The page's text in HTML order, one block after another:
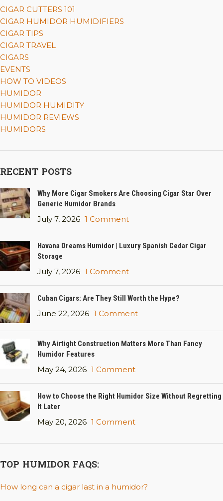
CIGAR CUTTERS 101
CIGAR HUMIDOR HUMIDIFIERS
CIGAR TIPS
CIGAR TRAVEL
CIGARS
EVENTS
HOW TO VIDEOS
HUMIDOR
HUMIDOR HUMIDITY
HUMIDOR REVIEWS
HUMIDORS
RECENT POSTS
Why More Cigar Smokers Are Choosing Cigar Star Over
Generic Humidor Brands
July 7, 2026 1 Comment
Havana Dreams Humidor | Luxury Spanish Cedar Cigar
Storage
July 7, 2026 1 Comment
Cuban Cigars: Are They Still Worth the Hype?
June 22, 2026 1 Comment
Why Airtight Construction Matters More Than Fancy
Humidor Features
May 24, 2026 1 Comment
How to Choose the Right Humidor Size Without Regretting
It Later
May 20, 2026 1 Comment
TOP HUMIDOR FAQS:
How long can a cigar last in a humidor?